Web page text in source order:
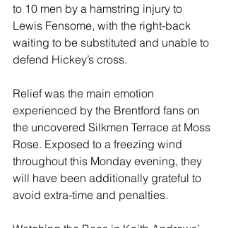
to 10 men by a hamstring injury to
Lewis Fensome, with the right-back
waiting to be substituted and unable to
defend Hickey’s cross.
Relief was the main emotion
experienced by the Brentford fans on
the uncovered Silkmen Terrace at Moss
Rose. Exposed to a freezing wind
throughout this Monday evening, they
will have been additionally grateful to
avoid extra-time and penalties.